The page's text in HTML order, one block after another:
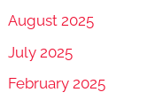
August 2025
July 2025
February 2025